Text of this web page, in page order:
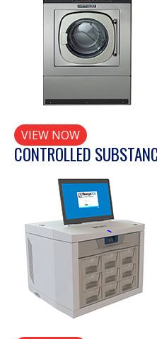
VIEW NOW
CONTROLLED